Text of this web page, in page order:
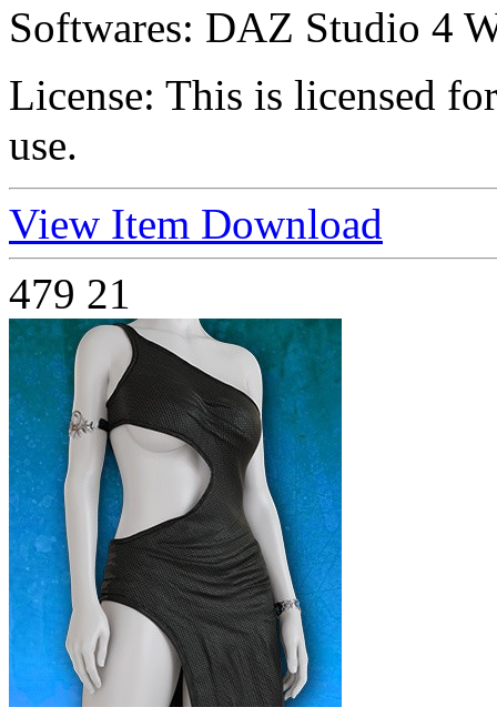
Softwares: DAZ Studio 4
License: This is licensed
use.
View Item Download
479 21